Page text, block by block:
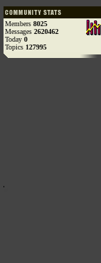
Members 8025
Messages 2620462
Today 0
Topics 127995